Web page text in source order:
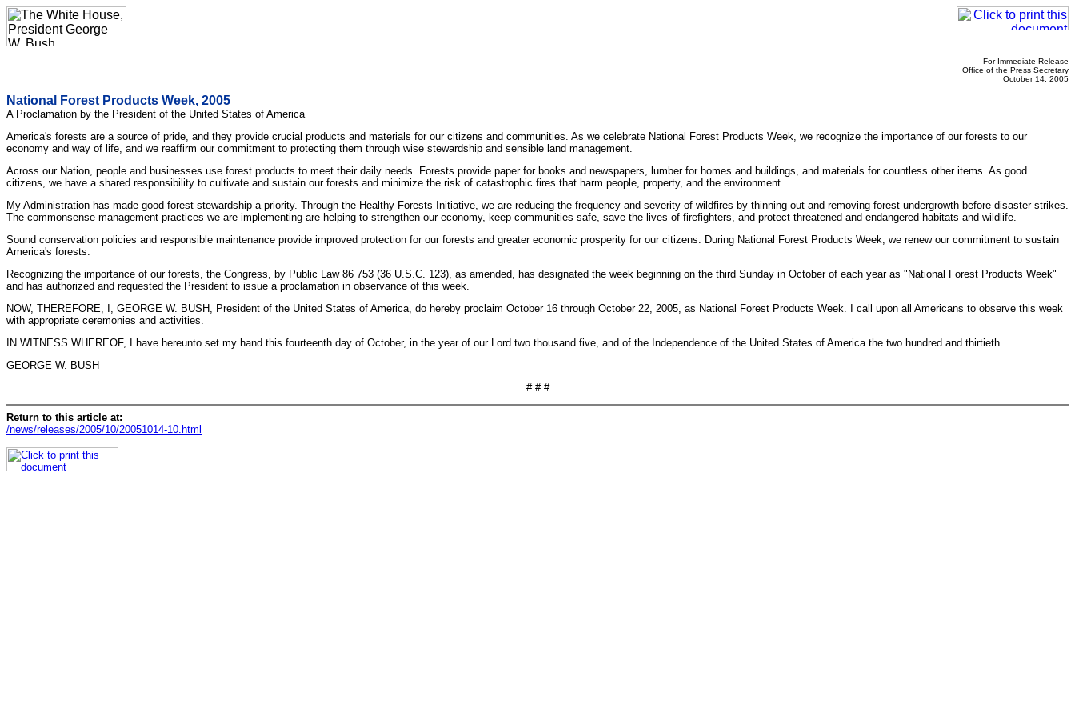
For Immediate Release
Office of the Press Secretary
October 14, 2005
National Forest Products Week, 2005
A Proclamation by the President of the United States of America
America's forests are a source of pride, and they provide crucial products and materials for our citizens and communities. As we celebrate National Forest Products Week, we recognize the importance of our forests to our
economy and way of life, and we reaffirm our commitment to protecting them through wise stewardship and sensible land management.
Across our Nation, people and businesses use forest products to meet their daily needs. Forests provide paper for books and newspapers, lumber for homes and buildings, and materials for countless other items. As good
citizens, we have a shared responsibility to cultivate and sustain our forests and minimize the risk of catastrophic fires that harm people, property, and the environment.
My Administration has made good forest stewardship a priority. Through the Healthy Forests Initiative, we are reducing the frequency and severity of wildfires by thinning out and removing forest undergrowth before disaster strikes.
The commonsense management practices we are implementing are helping to strengthen our economy, keep communities safe, save the lives of firefighters, and protect threatened and endangered habitats and wildlife.
Sound conservation policies and responsible maintenance provide improved protection for our forests and greater economic prosperity for our citizens. During National Forest Products Week, we renew our commitment to sustain
America's forests.
Recognizing the importance of our forests, the Congress, by Public Law 86 753 (36 U.S.C. 123), as amended, has designated the week beginning on the third Sunday in October of each year as "National Forest Products Week"
and has authorized and requested the President to issue a proclamation in observance of this week.
NOW, THEREFORE, I, GEORGE W. BUSH, President of the United States of America, do hereby proclaim October 16 through October 22, 2005, as National Forest Products Week. I call upon all Americans to observe this week
with appropriate ceremonies and activities.
IN WITNESS WHEREOF, I have hereunto set my hand this fourteenth day of October, in the year of our Lord two thousand five, and of the Independence of the United States of America the two hundred and thirtieth.
GEORGE W. BUSH
# # #
Return to this article at:
/news/releases/2005/10/20051014-10.html